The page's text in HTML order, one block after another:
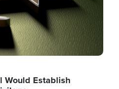
Would Establish